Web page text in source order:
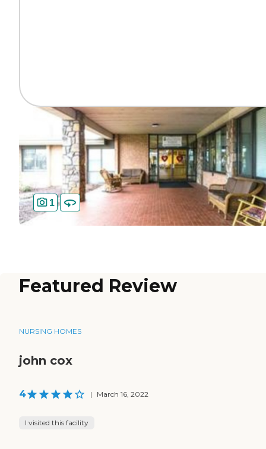
1
Featured Review
NURSING HOMES
john cox
4 | March 16, 2022
I visited this facility